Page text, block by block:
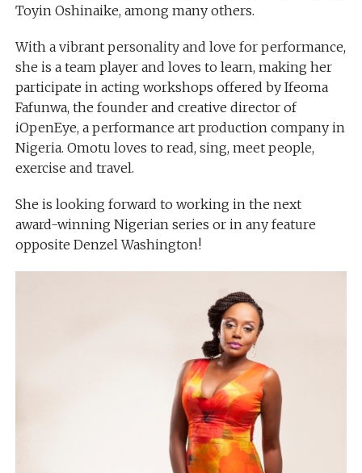
Toyin Oshinaike, among many others.
With a vibrant personality and love for performance,
she is a team player and loves to learn, making her
participate in acting workshops offered by Ifeoma
Fafunwa, the founder and creative director of
iOpenEye, a performance art production company in
Nigeria. Omotu loves to read, sing, meet people,
exercise and travel.
She is looking forward to working in the next
award-winning Nigerian series or in any feature
opposite Denzel Washington!